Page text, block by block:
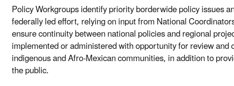
Policy Workgroups identify priority borderwide policy issues
federally led effort, relying on input from National
ensure continuity between national policies and regional
implemented or administered with opportunity for review
indigenous and Afro-Mexican communities, in addition to
the public.